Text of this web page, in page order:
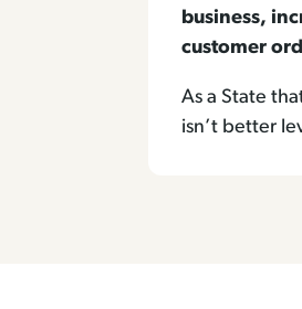
business,
customer
As a State
isn’t better